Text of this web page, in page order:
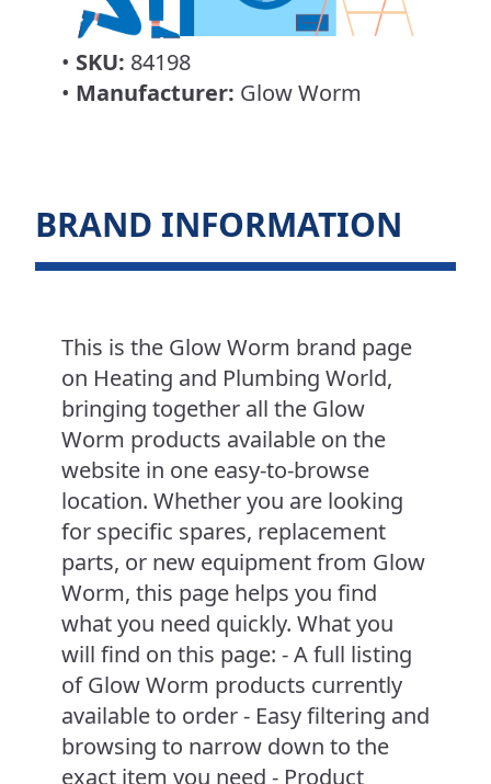
• SKU: 84198
• Manufacturer: Glow Worm
BRAND INFORMATION
This is the Glow Worm brand page
on Heating and Plumbing World,
bringing together all the Glow
Worm products available on the
website in one easy-to-browse
location. Whether you are looking
for specific spares, replacement
parts, or new equipment from Glow
Worm, this page helps you find
what you need quickly. What you
will find on this page: - A full listing
of Glow Worm products currently
available to order - Easy filtering and
browsing to narrow down to the
exact item you need - Product